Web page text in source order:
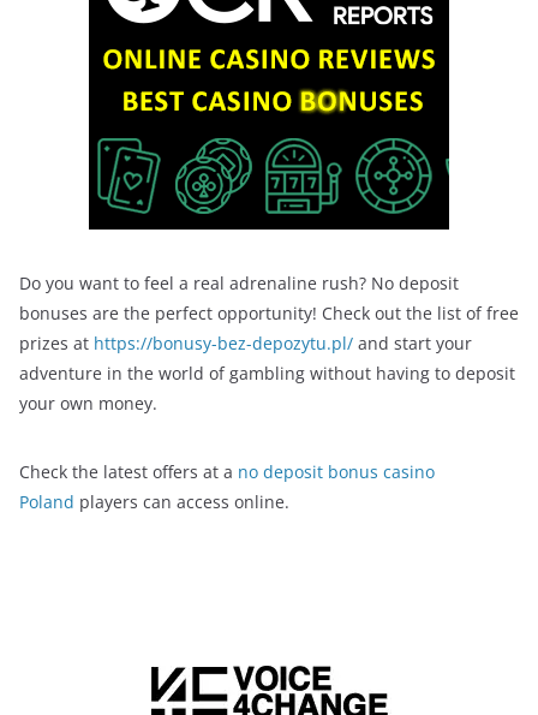
Do you want to feel a real adrenaline rush? No deposit
bonuses are the perfect opportunity! Check out the list of free
prizes at https://bonusy-bez-depozytu.pl/ and start your
adventure in the world of gambling without having to deposit
your own money.
Check the latest offers at a no deposit bonus casino
Poland players can access online.